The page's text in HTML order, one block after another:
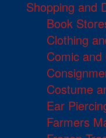
Shopping and
Book
Clothing
Comic
Costume
Ear
Farmers